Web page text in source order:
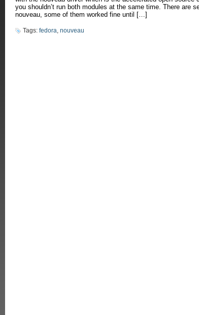
you shouldn’t run both modules at the same time. There are
nouveau, some of them worked fine until […]
Tags: fedora, nouveau